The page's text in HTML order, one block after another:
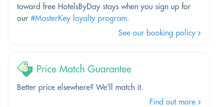
toward free HotelsByDay stays when you sign up for
our #MasterKey loyalty program.
See our booking policy
Price Match Guarantee
Better price elsewhere? We'll match it.
Find out more